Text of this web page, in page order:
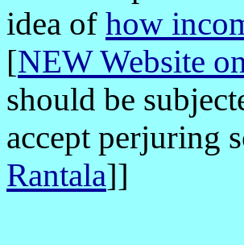
idea of how
[NEW Website
should be
accept perjuring
Rantala]]